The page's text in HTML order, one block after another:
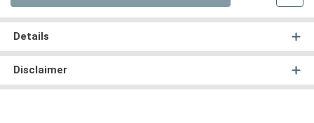
Details
Disclaimer